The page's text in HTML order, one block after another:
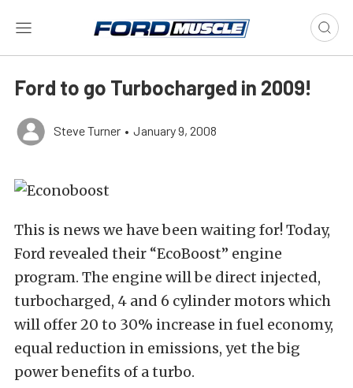
Ford to go Turbocharged in 2009!
Steve Turner • January 9, 2008
This is news we have been waiting for! Today,
Ford revealed their “EcoBoost” engine
program. The engine will be direct injected,
turbocharged, 4 and 6 cylinder motors which
will offer 20 to 30% increase in fuel economy,
equal reduction in emissions, yet the big
power benefits of a turbo.